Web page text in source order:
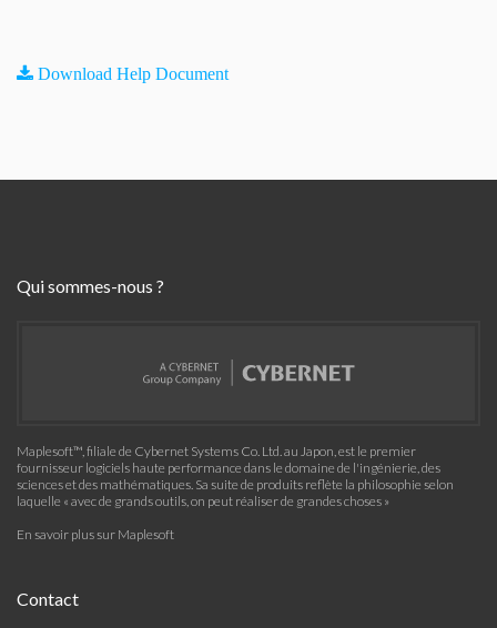
Download Help Document
Qui sommes-nous ?
Maplesoft™, filiale de Cybernet Systems Co. Ltd. au Japon, est le premier
fournisseur logiciels haute performance dans le domaine de l'ingénierie, des
sciences et des mathématiques. Sa suite de produits reflète la philosophie selon
laquelle « avec de grands outils, on peut réaliser de grandes choses »
En savoir plus sur Maplesoft
Contact